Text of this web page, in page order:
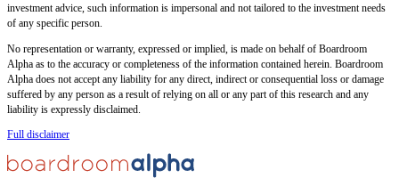
investment advice, such information is impersonal and not tailored to the investment needs
of any specific person.
No representation or warranty, expressed or implied, is made on behalf of Boardroom
Alpha as to the accuracy or completeness of the information contained herein. Boardroom
Alpha does not accept any liability for any direct, indirect or consequential loss or damage
suffered by any person as a result of relying on all or any part of this research and any
liability is expressly disclaimed.
Full disclaimer